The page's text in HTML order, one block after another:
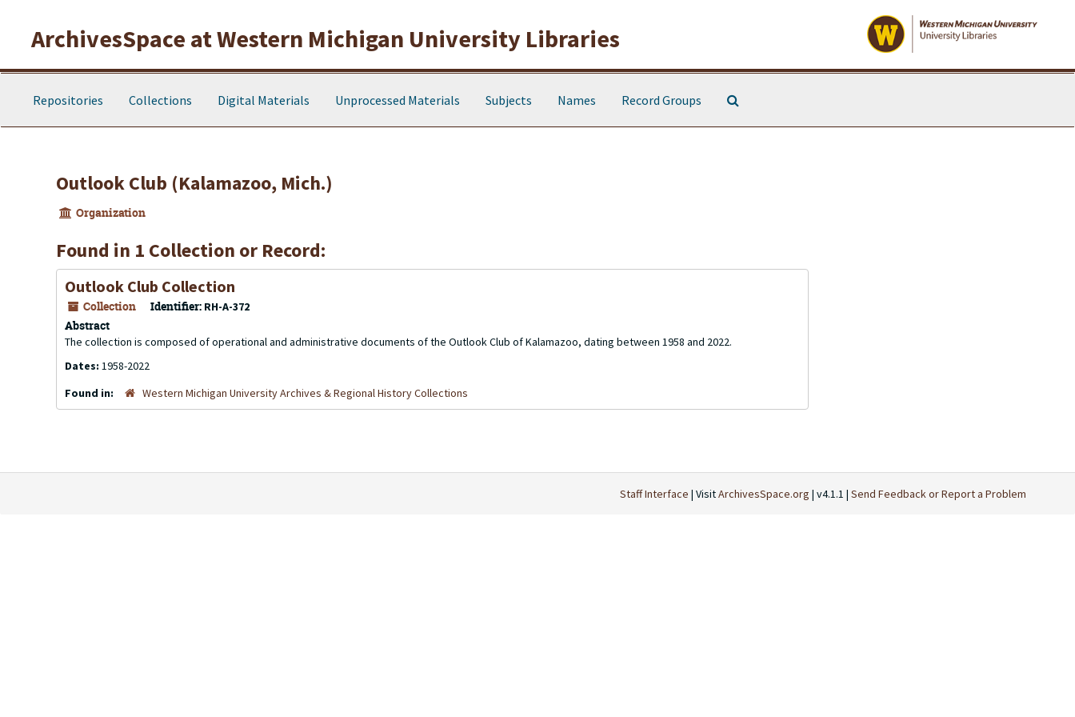
ArchivesSpace at Western Michigan University Libraries
Repositories Collections Digital Materials Unprocessed Materials Subjects Names Record Groups
Outlook Club (Kalamazoo, Mich.)
Organization
Found in 1 Collection or Record:
Outlook Club Collection
Collection Identifier: RH-A-372
Abstract
The collection is composed of operational and administrative documents of the Outlook Club of Kalamazoo, dating between 1958 and 2022.
Dates: 1958-2022
Found in:
Western Michigan University Archives & Regional History Collections
Staff Interface | VisitArchivesSpace.org | v4.1.1 | Send Feedback or Report a Problem